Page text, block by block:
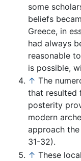
some
beliefs
Greece, in
had always
reasonable
is possible,
↑ The
that resulted
posterity
modern
approach
31-32).
↑ These